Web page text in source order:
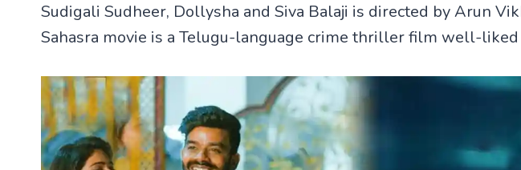
Sudigali Sudheer, Dollysha and Siva Balaji is directed by Arun
Sahasra movie is a Telugu-language crime thriller film well-liked